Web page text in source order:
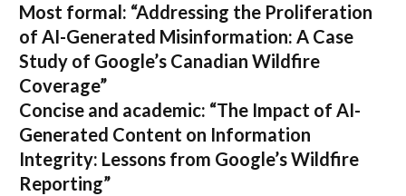
Most formal: “Addressing the Proliferation
of AI-Generated Misinformation: A Case
Study of Google’s Canadian Wildfire
Coverage”
Concise and academic: “The Impact of AI-
Generated Content on Information
Integrity: Lessons from Google’s Wildfire
Reporting”